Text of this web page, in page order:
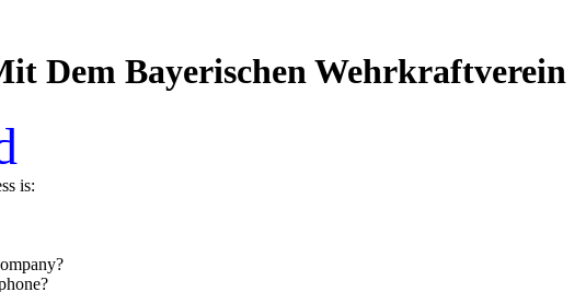
Dem Bayerischen Wehrkraftverein
is: